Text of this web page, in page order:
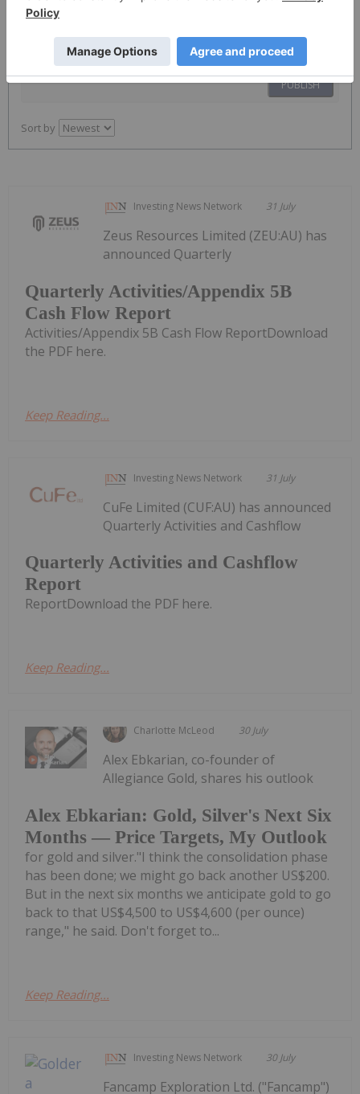
PUBLISH
Sort by
Investing News Network 31 July
Quarterly Activities/Appendix 5B
Cash Flow Report
Zeus Resources Limited (ZEU:AU) has
announced Quarterly
Activities/Appendix 5B Cash Flow ReportDownload
the PDF here.
Keep Reading...
Investing News Network 31 July
Quarterly Activities and Cashflow
Report
CuFe Limited (CUF:AU) has announced
Quarterly Activities and Cashflow
ReportDownload the PDF here.
Keep Reading...
Charlotte McLeod 30 July
Alex Ebkarian: Gold, Silver's Next Six
Months — Price Targets, My Outlook
Alex Ebkarian, co-founder of
Allegiance Gold, shares his outlook
for gold and silver."I think the consolidation phase
has been done; we might go back another US$200.
But in the next six months we anticipate gold to go
back to that US$4,500 to US$4,600 (per ounce)
range," he said. Don't forget to...
Keep Reading...
Investing News Network 30 July
Fancamp Exploration Ltd. ("Fancamp")